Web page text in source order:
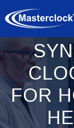
Products
Industries
Support
FOR